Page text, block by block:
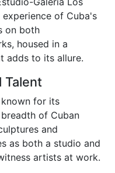
of Cuba's
on both
housed in a
adds to its allure.
Talent
for its
of Cuban
and
as both a studio and
artists at work.